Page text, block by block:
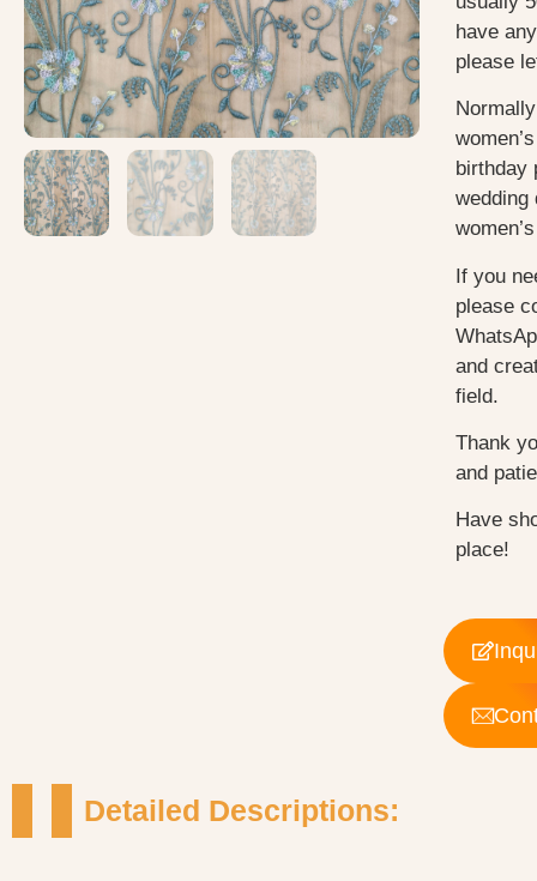
have
please
birthday
wedding
If you
please
and
field.
Thank
and
Have
place!
Detailed Descriptions: